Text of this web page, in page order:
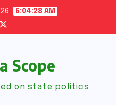
6:04:29 AM
Scope
on state politics